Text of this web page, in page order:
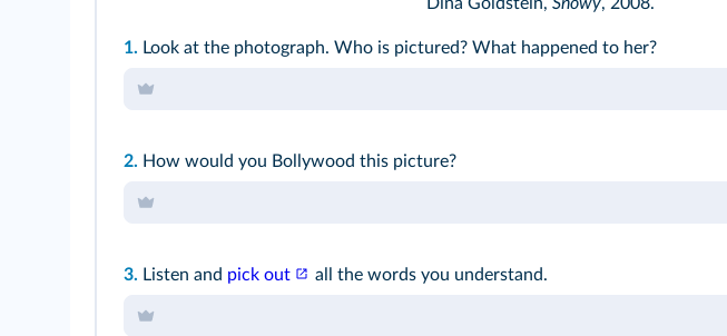
Dina Goldstein, Snowy, 2008.
1. Look at the photograph. Who is pictured? What happened to her?
2. How would you Bollywood this picture?
3. Listen and pick out all the words you understand.